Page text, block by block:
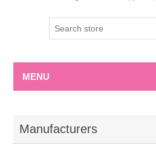
MENU
Manufacturers